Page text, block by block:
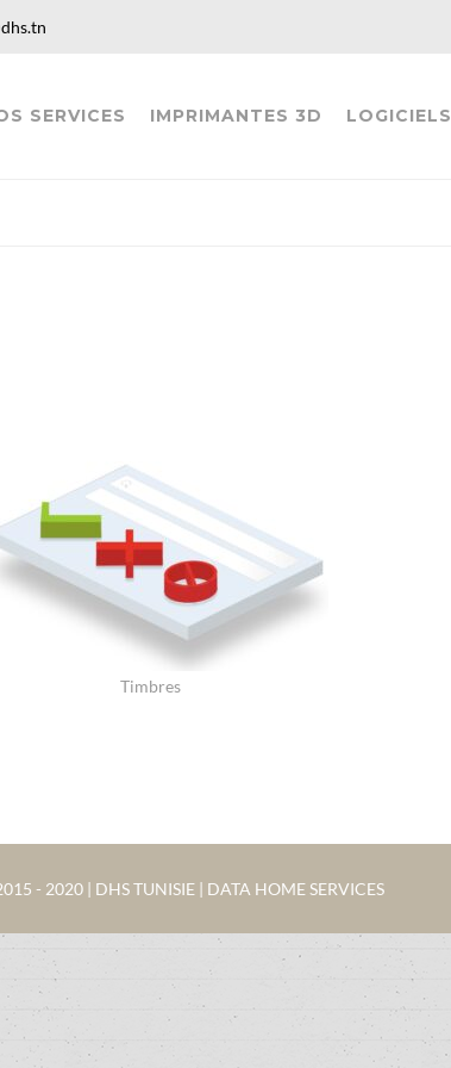
SERVICES IMPRIMANTES 3D LOGICIELS
Timbres
- 2020 | DHS TUNISIE | DATA HOME SERVICES